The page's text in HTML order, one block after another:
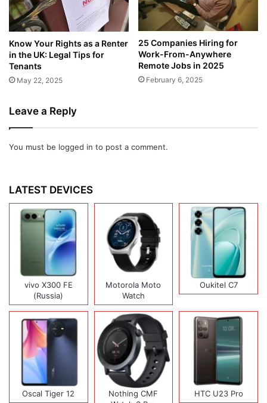
Know Your Rights as a Renter
in the UK: Legal Tips for
Tenants
May 22, 2025
25 Companies Hiring for
Work-From-Anywhere
Remote Jobs in 2025
February 6, 2025
Leave a Reply
You must be logged in to post a comment.
LATEST DEVICES
vivo X300 FE
(Russia)
Motorola Moto
Watch
Oukitel C7
Oscal Tiger 12
Nothing CMF
HTC U23 Pro